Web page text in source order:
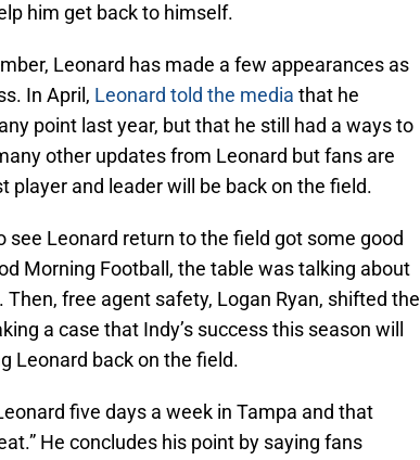
him get back to himself.
Leonard has made a few appearances as
In April, Leonard told the media that he
point last year, but that he still had a ways to
other updates from Leonard but fans are
player and leader will be back on the field.
see Leonard return to the field got some good
Morning Football, the table was talking about
free agent safety, Logan Ryan, shifted the
a case that Indy’s success this season will
Leonard back on the field.
five days a week in Tampa and that
He concludes his point by saying fans